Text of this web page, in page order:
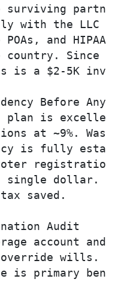
surviving
with the LLC
POAs, and
country. Since
is a $2-5K
Before
plan is
at ~9%.
is fully
single dollar.
saved.
Audit
account
wills.
is primary